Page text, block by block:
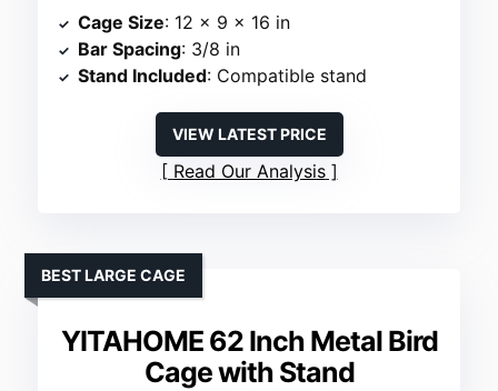
Cage Size: 12 x 9 x 16 in
Bar Spacing: 3/8 in
Stand Included: Compatible stand
VIEW LATEST PRICE
Read Our Analysis
YITAHOME 62 Inch Metal Bird
Cage with Stand
BEST LARGE CAGE